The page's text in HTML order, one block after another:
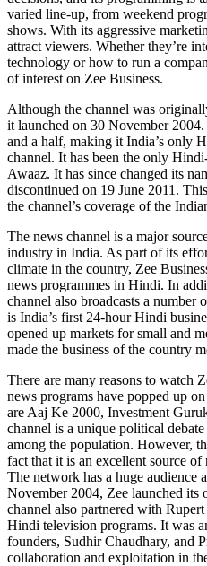
varied line-up, from weekend
shows. With its aggressive
attract viewers. Whether they’re
technology or how to run a
of interest on Zee Business.
Although the channel was
it launched on 30 November
and a half, making it India’s only
channel. It has been the only
Awaaz. It has since changed its
discontinued on 19 June 2011.
the channel’s coverage of the
The news channel is a major
industry in India. As part of its
climate in the country, Zee
news programmes in Hindi. In
channel also broadcasts a
is India’s first 24-hour Hindi
opened up markets for small and
made the business of the country
There are many reasons to watch
news programs have popped up
are Aaj Ke 2000, Investment
channel is a unique political
among the population. However,
fact that it is an excellent source
The network has a huge audience
November 2004, Zee launched
channel also partnered with
Hindi television programs. It was
founders, Sudhir Chaudhary, and
collaboration and exploitation in